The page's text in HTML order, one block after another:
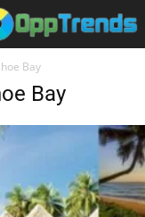
Bay
Bay